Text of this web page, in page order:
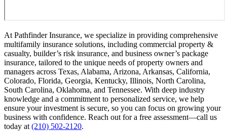
At Pathfinder Insurance, we specialize in providing comprehensive
multifamily insurance solutions, including commercial property &
casualty, builder’s risk insurance, and business owner’s package
insurance, tailored to the unique needs of property owners and
managers across Texas, Alabama, Arizona, Arkansas, California,
Colorado, Florida, Georgia, Kentucky, Illinois, North Carolina,
South Carolina, Oklahoma, and Tennessee. With deep industry
knowledge and a commitment to personalized service, we help
ensure your investment is secure, so you can focus on growing your
business with confidence. Reach out for a free assessment—call us
today at (210) 502-2120.